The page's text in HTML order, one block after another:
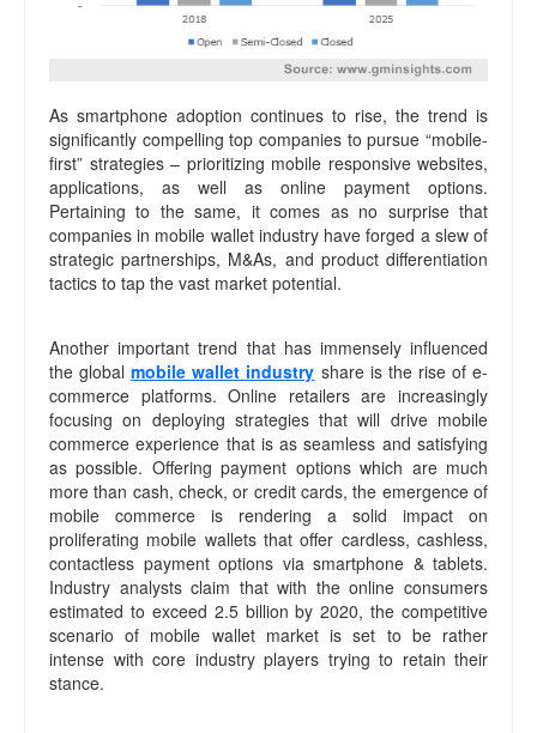
As smartphone adoption continues to rise, the trend is
significantly compelling top companies to pursue “mobile-
first” strategies – prioritizing mobile responsive websites,
applications, as well as online payment options.
Pertaining to the same, it comes as no surprise that
companies in mobile wallet industry have forged a slew of
strategic partnerships, M&As, and product differentiation
tactics to tap the vast market potential.
Another important trend that has immensely influenced
the globalmobile wallet industry share is the rise of e-
commerce platforms. Online retailers are increasingly
focusing on deploying strategies that will drive mobile
commerce experience that is as seamless and satisfying
as possible. Offering payment options which are much
more than cash, check, or credit cards, the emergence of
mobile commerce is rendering a solid impact on
proliferating mobile wallets that offer cardless, cashless,
contactless payment options via smartphone & tablets.
Industry analysts claim that with the online consumers
estimated to exceed 2.5 billion by 2020, the competitive
scenario of mobile wallet market is set to be rather
intense with core industry players trying to retain their
stance.